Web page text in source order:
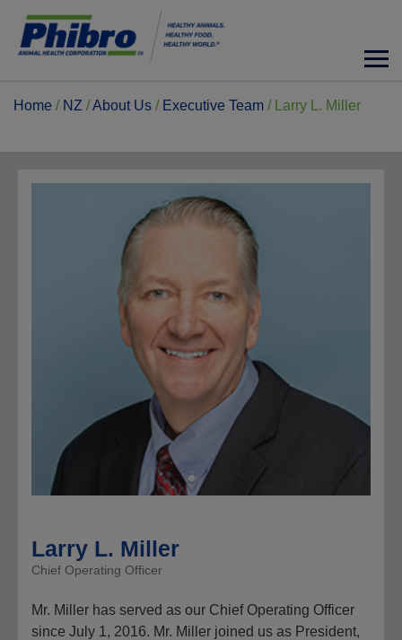
Home / NZ /About Us / Executive Team / Larry L. Miller
Larry L. Miller
Chief Operating Officer
Mr. Miller has served as our Chief Operating Officer
since July 1, 2016. Mr. Miller joined us as President,